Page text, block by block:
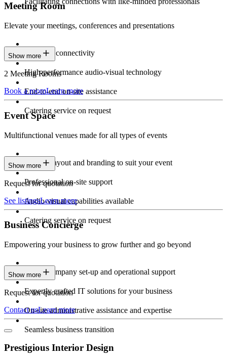
Meeting Room
Elevate your meetings, conferences and presentations
Seamless connectivity
High-performance audio-visual technology
End-to-end on-site assistance
Catering service on request
Show more
2 Meeting Rooms
Book a roomLearn more
Event Space
Multifunctional venues made for all types of events
Custom layout and branding to suit your event
Professional on-site support
Audio-visual capabilities available
Catering service on request
Show more
Request for quotation
See listingsLearn more
Business Concierge
Empowering your business to grow further and go beyond
Expert company set-up and operational support
Expertly crafted IT solutions for your business
On-site administrative assistance and expertise
Seamless business transition
Show more
Request for quotation
Contact usLearn more
Prestigious Interior Design